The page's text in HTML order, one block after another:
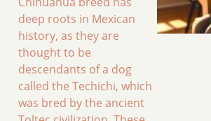
deep roots in Mexican
history, as they are
thought to be
descendants of a dog
called the Techichi, which
was bred by the ancient